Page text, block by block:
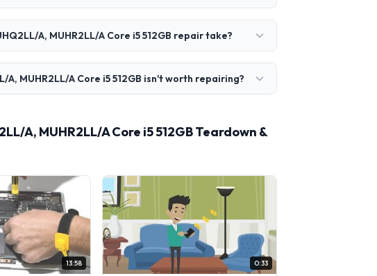
A, MUHR2LL/A Core i5 512GB repair take?
A, MUHR2LL/A Core i5 512GB isn't worth repairing?
A, MUHR2LL/A Core i5 512GB Teardown &
13:58 0:33